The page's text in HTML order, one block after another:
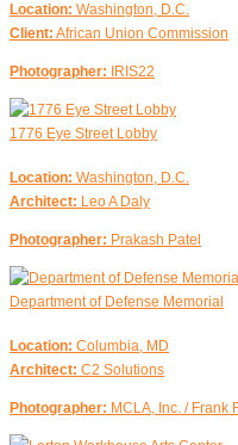
Location: Washington, D.C.
Client: African Union Commission
Photographer: IRIS22
1776 Eye Street Lobby
Location: Washington, D.C.
Architect: Leo A Daly
Photographer: Prakash Patel
Department of Defense Memorial
Location: Columbia, MD
Architect: C2 Solutions
Photographer: MCLA, Inc. / Frank